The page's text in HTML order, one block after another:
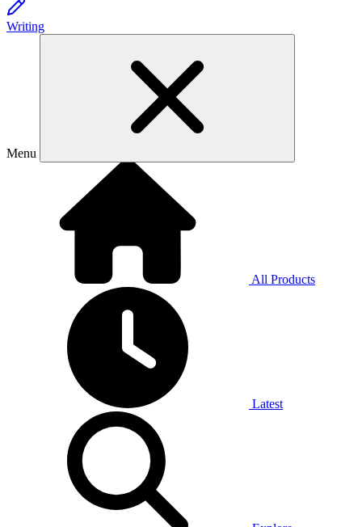
Writing
Menu
All Products
Latest